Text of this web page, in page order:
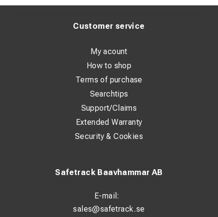
Safetrack Baavhammar AB
E-mail:
sales@safetrack.se
Customer service
My acount
How to shop
Terms of purchase
Searchtips
Support/Claims
Extended Warranty
Security & Cookies